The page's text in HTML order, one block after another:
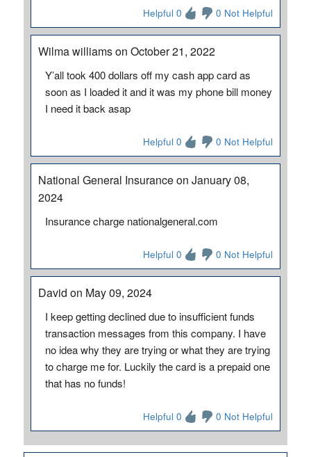
Helpful 0 0 Not Helpful
Wilma williams on October 21, 2022
Y’all took 400 dollars off my cash app card as
soon as I loaded it and it was my phone bill money
I need it back asap
Helpful 0 0 Not Helpful
National General Insurance on January 08,
2024
Insurance charge nationalgeneral.com
Helpful 0 0 Not Helpful
David on May 09, 2024
I keep getting declined due to insufficient funds
transaction messages from this company. I have
no idea why they are trying or what they are trying
to charge me for. Luckily the card is a prepaid one
that has no funds!
Helpful 0 0 Not Helpful